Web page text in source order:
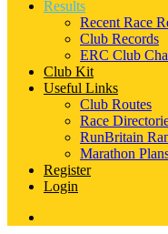
Results
Recent Race
Club Records
ERC Club
Club Kit
Useful Links
Club Routes
Race
RunBritain
Marathon
Register
Login